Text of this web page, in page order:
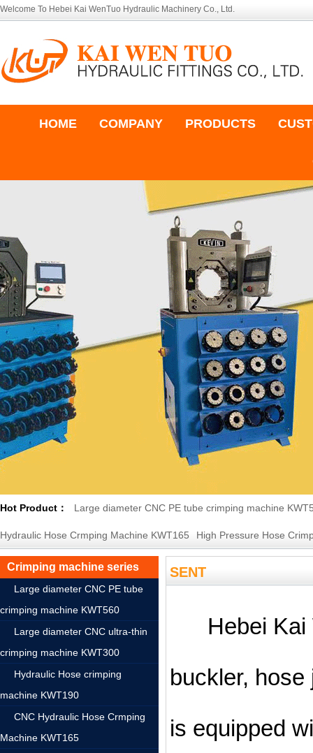
Welcome To Hebei Kai WenTuo Hydraulic Machinery Co., Ltd.
HOME COMPANY PRODUCTS
Hot Product： Large diameter CNC PE tube crimping machine
Hydraulic Hose Crmping Machine KWT165 High Pressure Hose
Crimping machine series
Large diameter CNC PE tube
crimping machine KWT560
Large diameter CNC ultra-thin
crimping machine KWT300
Hydraulic Hose crimping
machine KWT190
CNC Hydraulic Hose Crmping
Machine KWT165
SENT
Hebei Kai
buckler,
is equipped